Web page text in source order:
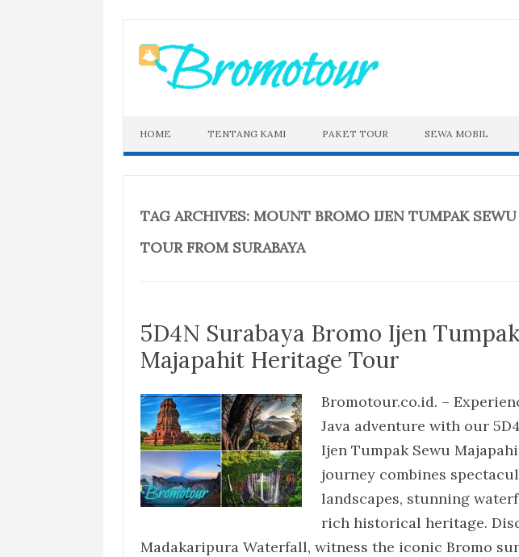
content
HOME TENTANG KAMI PAKET TOUR SEWA MOBIL
TAG ARCHIVES: MOUNT BROMO IJEN TUMPAK
TOUR FROM SURABAYA
5D4N Surabaya Bromo Ijen
Majapahit Heritage Tour
Bromotour.co.id. –
Java adventure with our
Ijen Tumpak Sewu
journey combines
landscapes, stunning
rich historical heritage.
Madakaripura Waterfall, witness the iconic Bromo